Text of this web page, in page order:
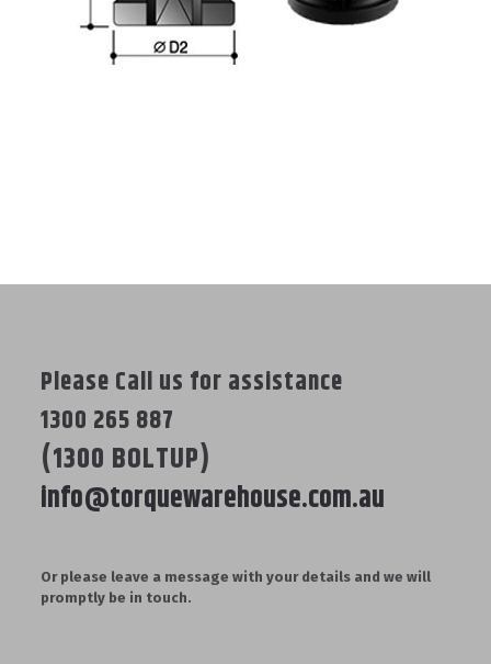
Please Call us for assistance
1300 265 887
(1300 BOLTUP)
info@torquewarehouse.com.au
Or please leave a message with your details and we will
promptly be in touch.